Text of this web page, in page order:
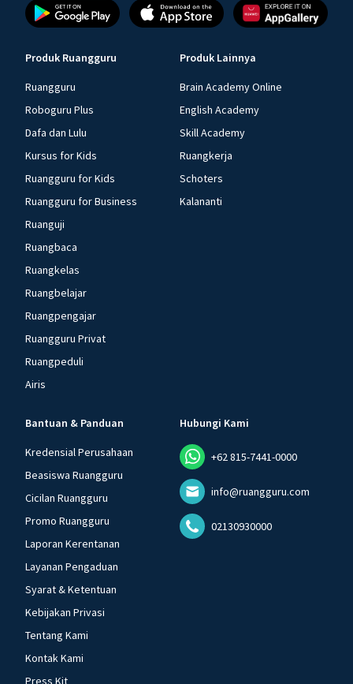
Produk Ruangguru
Ruangguru
Roboguru Plus
Dafa dan Lulu
Kursus for Kids
Ruangguru for Kids
Ruangguru for Business
Ruanguji
Ruangbaca
Ruangkelas
Ruangbelajar
Ruangpengajar
Ruangguru Privat
Ruangpeduli
Airis
Produk Lainnya
Brain Academy Online
English Academy
Skill Academy
Ruangkerja
Schoters
Kalananti
Bantuan & Panduan
Kredensial Perusahaan
Beasiswa Ruangguru
Cicilan Ruangguru
Promo Ruangguru
Laporan Kerentanan
Layanan Pengaduan
Syarat & Ketentuan
Kebijakan Privasi
Tentang Kami
Kontak Kami
Press Kit
Hubungi Kami
+62 815-7441-0000
info@ruangguru.com
02130930000